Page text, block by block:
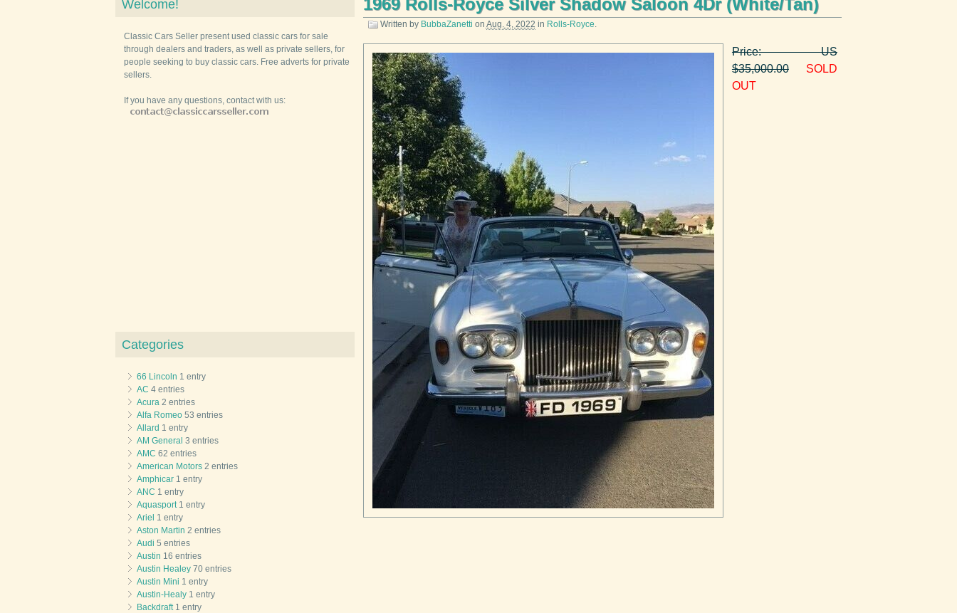
1969 Rolls-Royce Silver Shadow Saloon 4Dr (White/Tan)
Written by BubbaZanetti on Aug. 4, 2022 in Rolls-Royce.
Price: US
$35,000.00
SOLD
OUT
Welcome!
Classic Cars Seller present used classic cars for sale
through dealers and traders, as well as private sellers, for
people seeking to buy classic cars. Free adverts for private
sellers.
If you have any questions, contact with us:
Categories
66 Lincoln 1 entry
AC 4 entries
Acura 2 entries
Alfa Romeo 53 entries
Allard 1 entry
AM General 3 entries
AMC 62 entries
American Motors 2 entries
Amphicar 1 entry
ANC 1 entry
Aquasport1 entry
Ariel 1 entry
Aston Martin 2 entries
Audi 5 entries
Austin 16 entries
Austin Healey 70 entries
Austin Mini 1 entry
Austin-Healy 1 entry
Backdraft1 entry